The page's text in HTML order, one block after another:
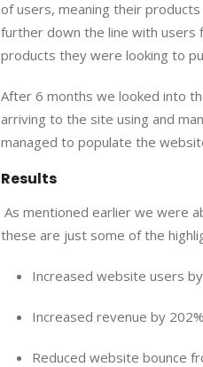
of users, meaning their
further down the line with users
products they were looking to
After 6 months we looked into
arriving to the site using and
managed to populate the
Results
As mentioned earlier we were
these are just some of the
Increased website users
Increased revenue by 202%
Reduced website bounce